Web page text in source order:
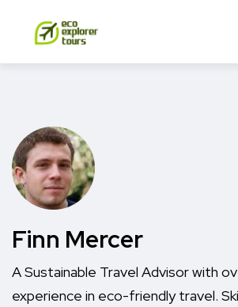
Finn Mercer
A Sustainable Travel Advisor with
experience in eco-friendly travel.